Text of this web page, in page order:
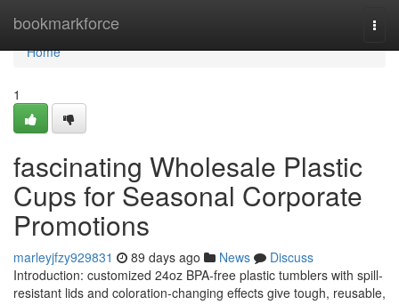
bookmarkforce
Home
Home
1
fascinating Wholesale Plastic
Cups for Seasonal Corporate
Promotions
marleyjfzy929831 89 days ago News
Discuss
Introduction: customized 24oz BPA-free plastic tumblers with spill-
resistant lids and coloration-changing effects give tough, reusable,